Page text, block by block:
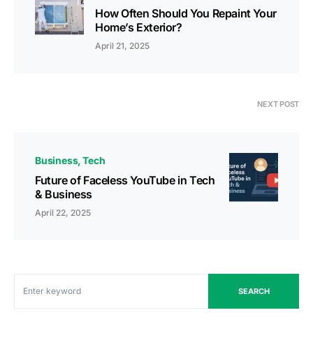
How Often Should You Repaint Your
Home’s Exterior?
April 21, 2025
NEXT POST
Business Tech
Future of Faceless YouTube in Tech
& Business
April 22, 2025
SEARCH